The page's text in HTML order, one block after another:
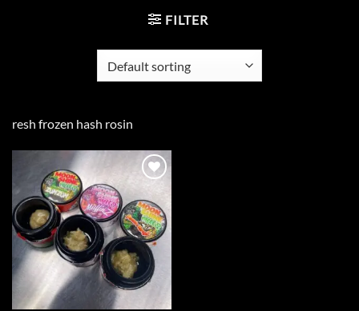
FILTER
resh frozen hash rosin
wishlist